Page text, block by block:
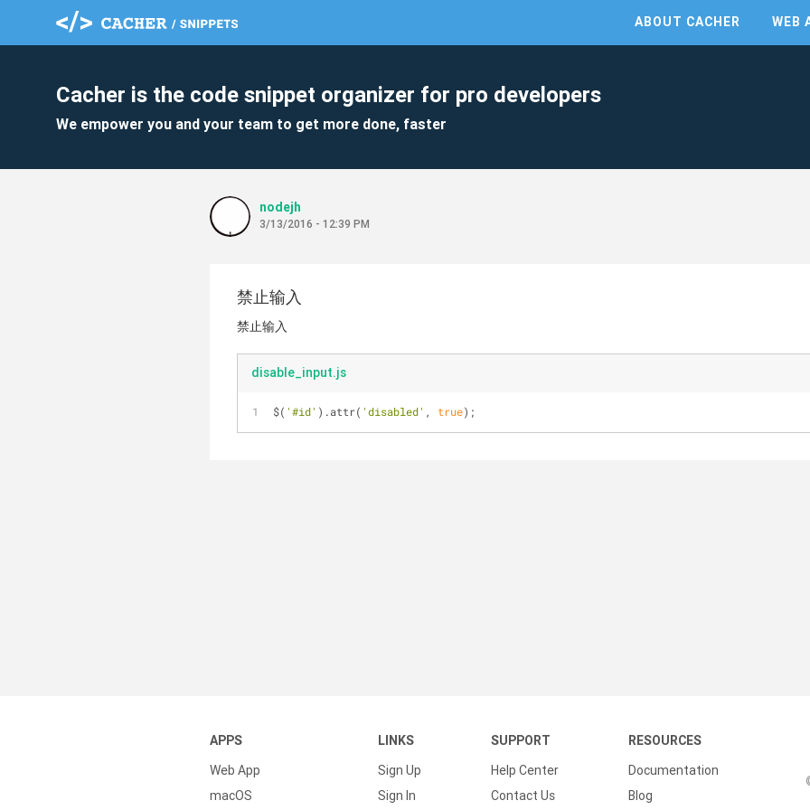
ABOUT CACHER WEB
Cacher is the code snippet organizer for pro developers
We empower you and your team to get more done, faster
nodejh
3/13/2016 - 12:39 PM
禁止输入
禁止输入
disable_input.js
$( '#id' ).attr( 'disabled' , true);
APPS
Web App
macOS
LINKS
Sign Up
Sign In
SUPPORT
Help Center
Contact Us
RESOURCES
Documentation
Blog